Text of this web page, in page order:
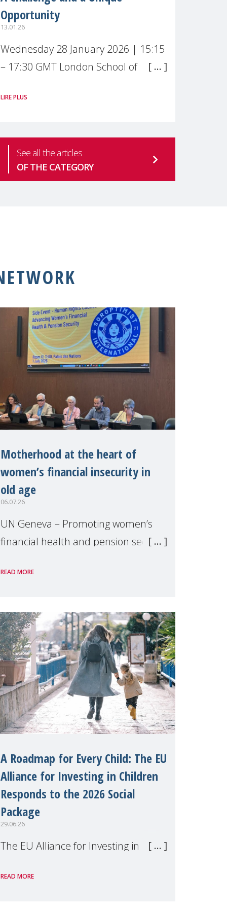
Opportunity
13.01.26
Wednesday 28 January 2026 | 15:15
– 17:30 GMT London School of
Live broadcast
mental health is one of the most
pressing
LIRE PLUS
See all the articles
OF THE CATEGORY
Motherhood at the heart of
women’s financial insecurity in
old age
06.07.26
UN Geneva – Promoting women’s
financial health and pension security
organised by Soroptimist
margins of the 62nd session of the
United Nations H
READ MORE
A Roadmap for Every Child: The EU
Alliance for Investing in Children
Responds to the 2026 Social
Package
29.06.26
The EU Alliance for Investing in
member, has welcomed the
READ MORE